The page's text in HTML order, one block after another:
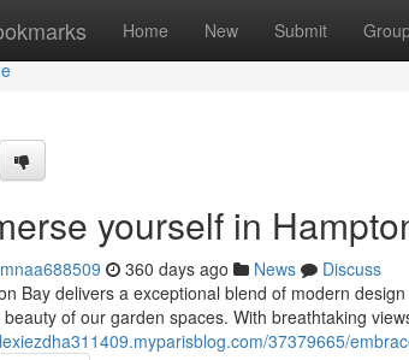
Home New Submit
yourself in
360 days ago News
Discuss
Bay delivers a exceptional blend of modern
of our garden spaces. With breathtaking
37379665/